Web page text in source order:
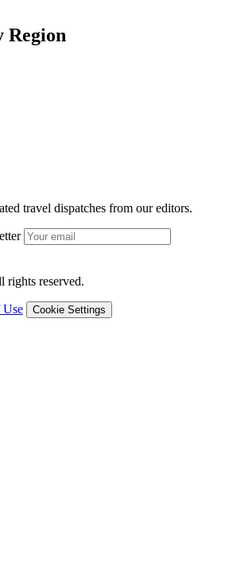
Region
travel dispatches from our editors.
reserved.
Use Cookie Settings